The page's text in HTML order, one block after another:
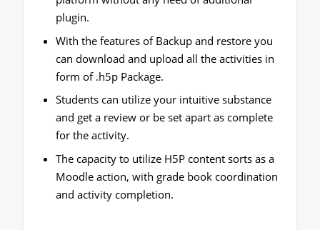
plugin.
With the features of Backup and restore you
can download and upload all the activities in
form of .h5p Package.
Students can utilize your intuitive substance
and get a review or be set apart as complete
for the activity.
The capacity to utilize H5P content sorts as a
Moodle action, with grade book coordination
and activity completion.